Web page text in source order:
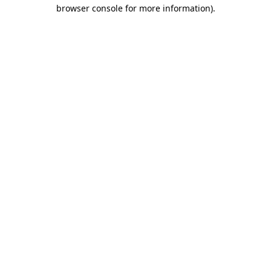
browser console for more information).